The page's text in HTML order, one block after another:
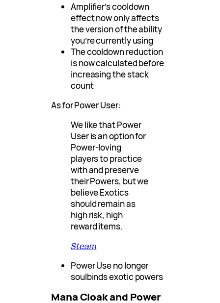
Amplifier’s cooldown
effect now only affects
the version of the ability
you’re currently using
The cooldown reduction
is now calculated before
increasing the stack
count
As for Power User:
We like that Power
User is an option for
Power-loving
players to practice
with and preserve
their Powers, but we
believe Exotics
should remain as
high risk, high
reward items.
Steam
Power Use no longer
soulbinds exotic powers
Mana Cloak and Power